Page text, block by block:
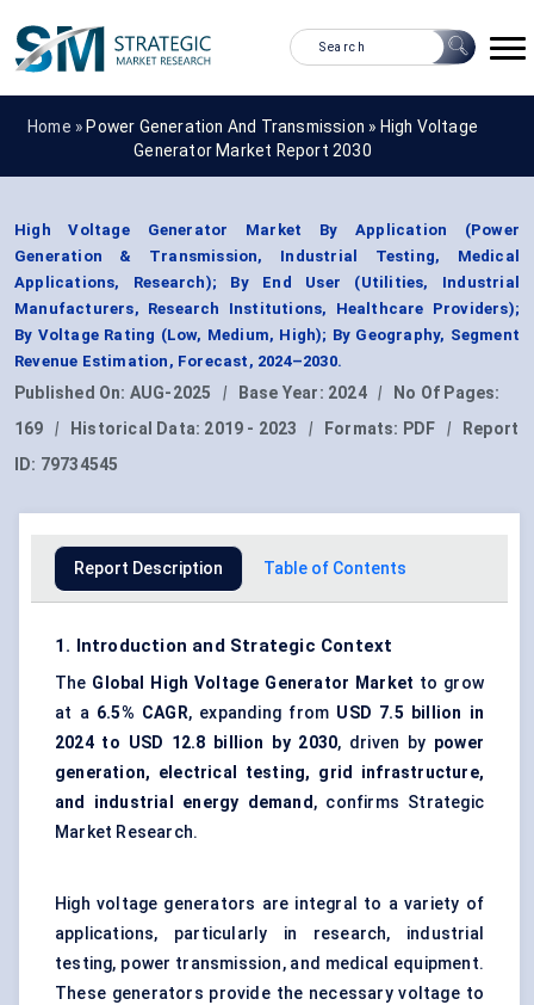
Home » Power Generation And Transmission » High Voltage
Generator Market Report 2030
High Voltage Generator Market By Application (Power
Generation & Transmission, Industrial Testing, Medical
Applications, Research); By End User (Utilities, Industrial
Manufacturers, Research Institutions, Healthcare Providers);
By Voltage Rating (Low, Medium, High); By Geography, Segment
Revenue Estimation, Forecast, 2024–2030.
Published On: AUG-2025 | Base Year: 2024 |
No Of Pages:
169
| Historical Data: 2019 - 2023 | Formats: PDF |
Report
ID: 79734545
Report Description Table of Contents
1. Introduction and Strategic Context
The Global High Voltage Generator Market to grow
at a 6.5% CAGR, expanding from USD 7.5 billion in
2024 to USD 12.8 billion by 2030, driven by power
generation, electrical testing, grid infrastructure,
and industrial energy demand, confirms Strategic
Market Research.
High voltage generators are integral to a variety of
applications, particularly in research, industrial
testing, power transmission, and medical equipment.
These generators provide the necessary voltage to